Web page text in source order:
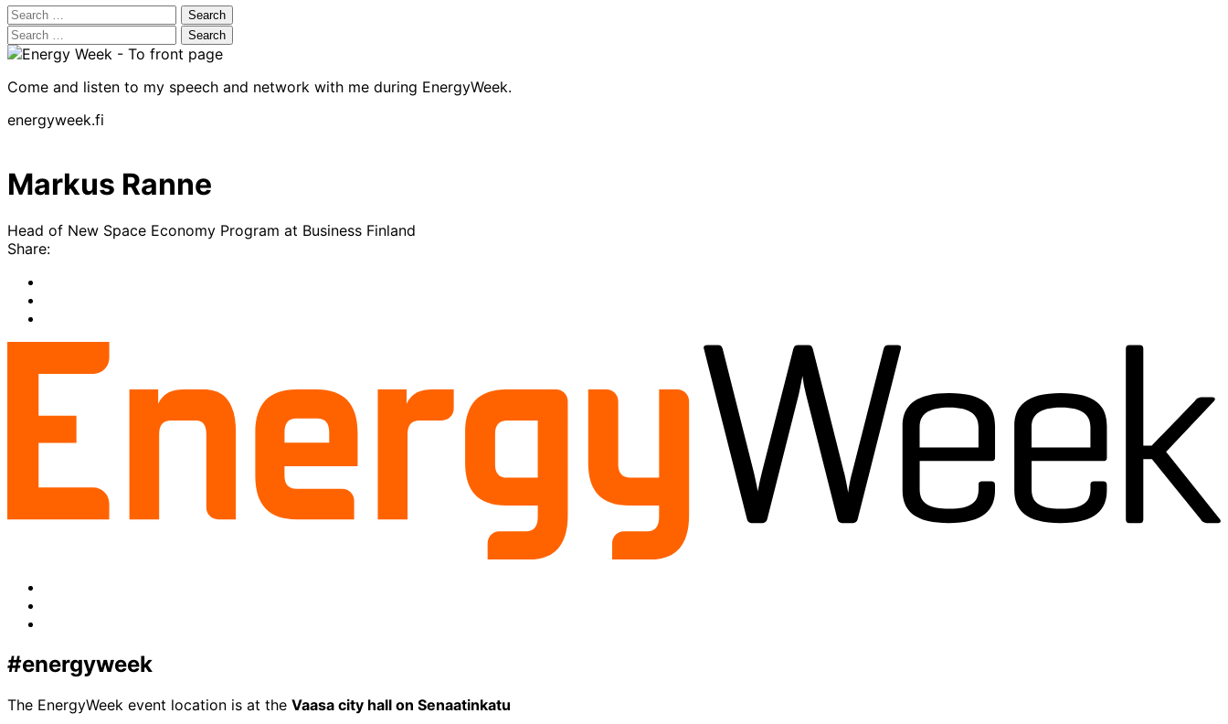
Search
for:
Search
for:
Come and listen to my speech and network with me during EnergyWeek.
energyweek.fi
Markus Ranne
Head of New Space Economy Program at Business Finland
Share:
#energyweek
The EnergyWeek event location is at the Vaasa city hall on Senaatinkatu